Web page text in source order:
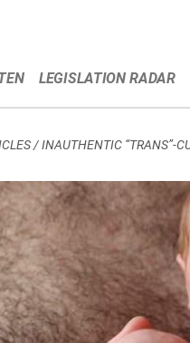
LEGISLATION RADAR
/INAUTHENTIC “TRANS”-